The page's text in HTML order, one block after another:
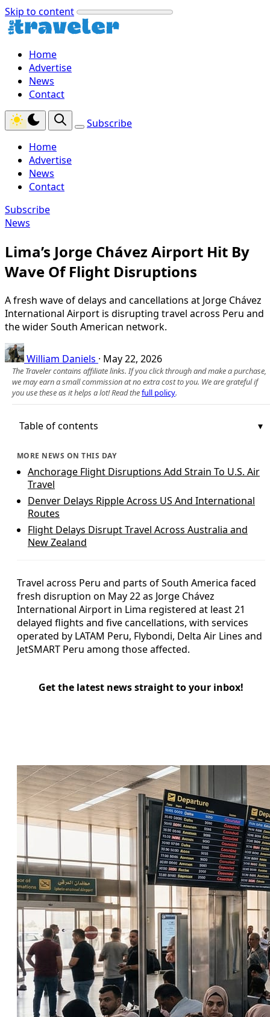
Skip to content
Home
Advertise
News
Contact
Subscribe
Home
Advertise
News
Contact
Subscribe
News
Lima’s Jorge Chávez Airport Hit By
Wave Of Flight Disruptions
A fresh wave of delays and cancellations at Jorge Chávez
International Airport is disrupting travel across Peru and
the wider South American network.
William Daniels · May 22, 2026
The Traveler contains affiliate links. If you click through and make a purchase,
we may earn a small commission at no extra cost to you. We are grateful if
you use these as it helps a lot! Read thefull policy.
Table of contents
MORE NEWS ON THIS DAY
Anchorage Flight Disruptions Add Strain To U.S. Air
Travel
Denver Delays Ripple Across US And International
Routes
Flight Delays Disrupt Travel Across Australia and
New Zealand
Travel across Peru and parts of South America faced
fresh disruption on May 22 as Jorge Chávez
International Airport in Lima registered at least 21
delayed flights and five cancellations, with services
operated by LATAM Peru, Flybondi, Delta Air Lines and
JetSMART Peru among those affected.
Get the latest news straight to your inbox!